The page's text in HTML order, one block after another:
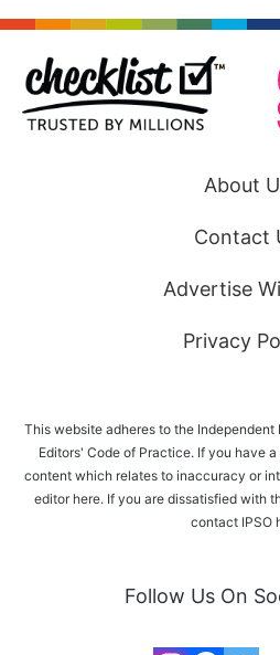
About
Contact
Advertise
Privacy
This website adheres to the Independent
Editors' Code of Practice. If you have
content which relates to inaccuracy or
editor here. If you are dissatisfied with
contact IPSO
Follow Us On